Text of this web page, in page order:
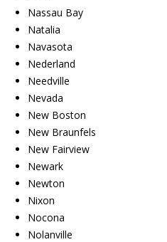
Nassau Bay
Natalia
Navasota
Nederland
Needville
Nevada
New Boston
New Braunfels
New Fairview
Newark
Newton
Nixon
Nocona
Nolanville